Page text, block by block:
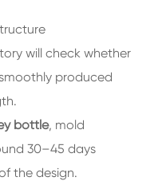
will check whether
produced
bottle, mold
30–45 days
the design.